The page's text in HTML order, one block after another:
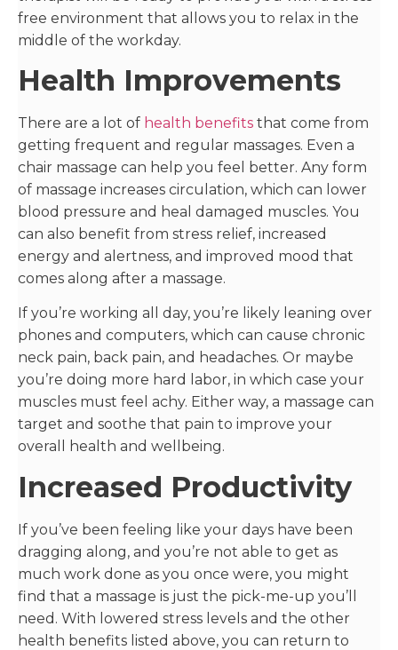
free environment that allows you to relax in the
middle of the workday.
Health Improvements
There are a lot of health benefits that come from
getting frequent and regular massages. Even a
chair massage can help you feel better. Any form
of massage increases circulation, which can lower
blood pressure and heal damaged muscles. You
can also benefit from stress relief, increased
energy and alertness, and improved mood that
comes along after a massage.
If you’re working all day, you’re likely leaning over
phones and computers, which can cause chronic
neck pain, back pain, and headaches. Or maybe
you’re doing more hard labor, in which case your
muscles must feel achy. Either way, a massage can
target and soothe that pain to improve your
overall health and wellbeing.
Increased Productivity
If you’ve been feeling like your days have been
dragging along, and you’re not able to get as
much work done as you once were, you might
find that a massage is just the pick-me-up you’ll
need. With lowered stress levels and the other
health benefits listed above, you can return to